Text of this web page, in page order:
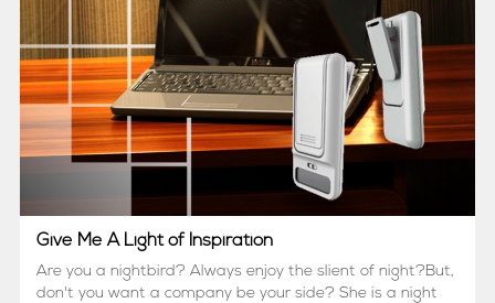
Give Me A Light of Inspiration
Are you a nightbird? Always enjoy the slient of night?But,
don't you want a company be your side? She is a night